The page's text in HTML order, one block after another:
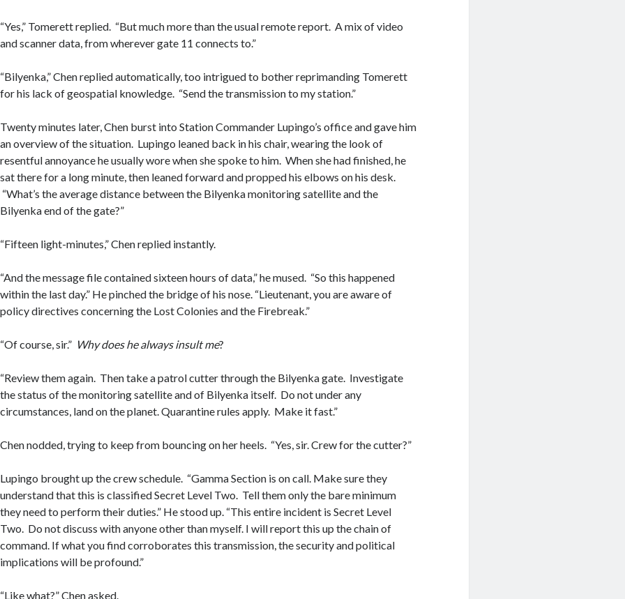
“Yes,” Tomerett replied. “But much more than the usual remote report. A mix of video
and scanner data, from wherever gate 11 connects to.”
“Bilyenka,” Chen replied automatically, too intrigued to bother reprimanding Tomerett
for his lack of geospatial knowledge. “Send the transmission to my station.”
Twenty minutes later, Chen burst into Station Commander Lupingo’s office and gave him
an overview of the situation. Lupingo leaned back in his chair, wearing the look of
resentful annoyance he usually wore when she spoke to him. When she had finished, he
sat there for a long minute, then leaned forward and propped his elbows on his desk.
“What’s the average distance between the Bilyenka monitoring satellite and the
Bilyenka end of the gate?”
“Fifteen light-minutes,” Chen replied instantly.
“And the message file contained sixteen hours of data,” he mused. “So this happened
within the last day.” He pinched the bridge of his nose. “Lieutenant, you are aware of
policy directives concerning the Lost Colonies and the Firebreak.”
“Of course, sir.” Why does he always insult me?
“Review them again. Then take a patrol cutter through the Bilyenka gate. Investigate
the status of the monitoring satellite and of Bilyenka itself. Do not under any
circumstances, land on the planet. Quarantine rules apply. Make it fast.”
Chen nodded, trying to keep from bouncing on her heels. “Yes, sir. Crew for the cutter?”
Lupingo brought up the crew schedule. “Gamma Section is on call. Make sure they
understand that this is classified Secret Level Two. Tell them only the bare minimum
they need to perform their duties.” He stood up. “This entire incident is Secret Level
Two. Do not discuss with anyone other than myself. I will report this up the chain of
command. If what you find corroborates this transmission, the security and political
implications will be profound.”
“Like what?” Chen asked.